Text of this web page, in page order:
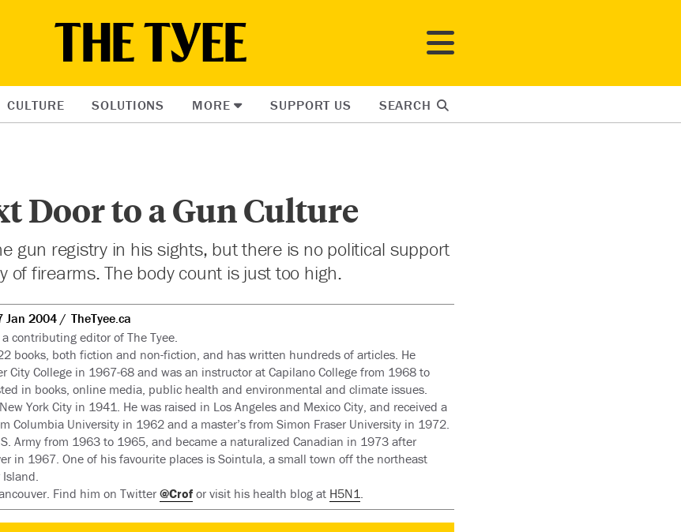
CULTURE SOLUTIONS MORE SUPPORT US SEARCH
Door to a Gun Culture
gun registry in his sights, but there is no political support
of firearms. The body count is just too high.
Jan 2004
TheTyee.ca
a contributing editor of The Tyee.
books, both fiction and non-fiction, and has written hundreds of articles. He
City College in 1967-68 and was an instructor at Capilano College from 1968 to
in books, online media, public health and environmental and climate issues.
York City in 1941. He was raised in Los Angeles and Mexico City, and received a
Columbia University in 1962 and a master’s from Simon Fraser University in 1972.
Army from 1963 to 1965, and became a naturalized Canadian in 1973 after
in 1967. One of his favourite places is Sointula, a small town off the northeast
Island.
Find him on Twitter@Crofor visit his health blog at H5N1.